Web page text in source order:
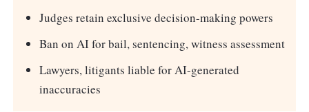
Judges retain exclusive decision-making powers
Ban on AI for bail, sentencing, witness assessment
Lawyers, litigants liable for AI-generated
inaccuracies